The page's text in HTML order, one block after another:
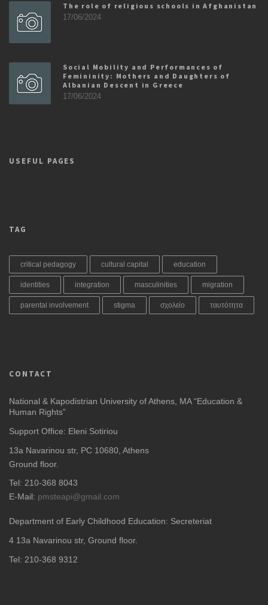
The role of religious schools in Afghanistan
17/06/2024
Social Mobility and Performances of
Femininity: Mothers and Daughters of
Albanian Descent in Greece
17/06/2024
USEFUL PAGES
TAG
critical pedagogy cultural capital education
identities integration masculinities migration
parental involvement stigma σχολείο ταυτότητα
CONTACT
National & Kapodistrian University of Athens, MA “Education &
Human Rights”
Support Office: Eleni Sotiriou
13a Navarinou str, PC 10680, Athens
Ground floor.
Tel: 210-368 8043
E-Mail: pmsteapi@gmail.com
Department of Early Childhood Education: Secreteriat
4 13a Navarinou str, Ground floor.
Tel: 210-368 9312